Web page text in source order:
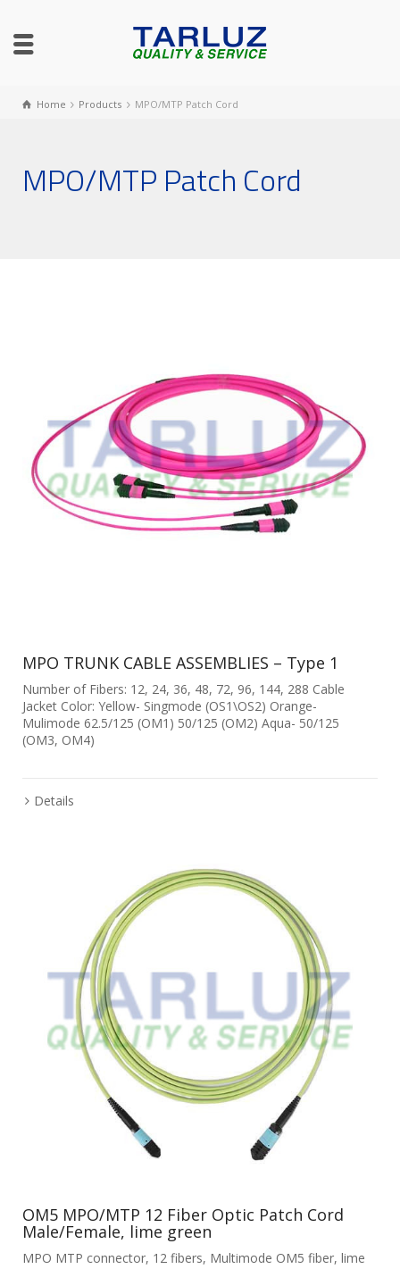
Home Products MPO/MTP Patch Cord
MPO/MTP Patch Cord
MPO TRUNK CABLE ASSEMBLIES – Type 1
Number of Fibers: 12, 24, 36, 48, 72, 96, 144, 288 Cable
Jacket Color: Yellow- Singmode (OS1\OS2) Orange-
Mulimode 62.5/125 (OM1) 50/125 (OM2) Aqua- 50/125
(OM3, OM4)
Details
OM5 MPO/MTP 12 Fiber Optic Patch Cord
Male/Female, lime green
MPO MTP connector, 12 fibers, Multimode OM5 fiber, lime